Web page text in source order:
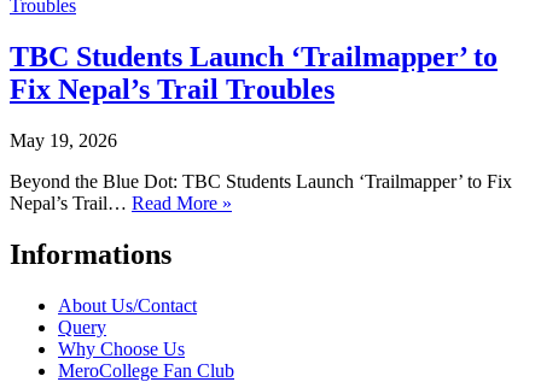
TBC Students Launch ‘Trailmapper’ to
Fix Nepal’s Trail Troubles
May 19, 2026
Beyond the Blue Dot: TBC Students Launch ‘Trailmapper’ to Fix
Nepal’s Trail… Read More »
Informations
About Us/Contact
Query
Why Choose Us
MeroCollege Fan Club